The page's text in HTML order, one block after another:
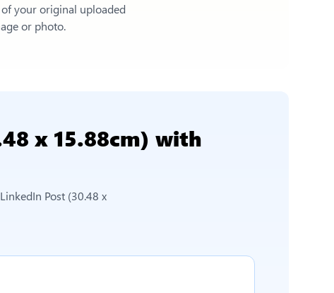
your original uploaded
or photo.
x 15.88cm) with
Post (30.48 x